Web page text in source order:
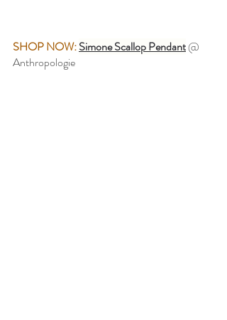
SHOP NOW:Simone Scallop Pendant@
Anthropologie